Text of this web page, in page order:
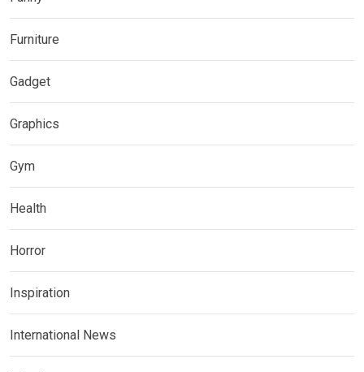
Furniture
Gadget
Graphics
Gym
Health
Horror
Inspiration
International News